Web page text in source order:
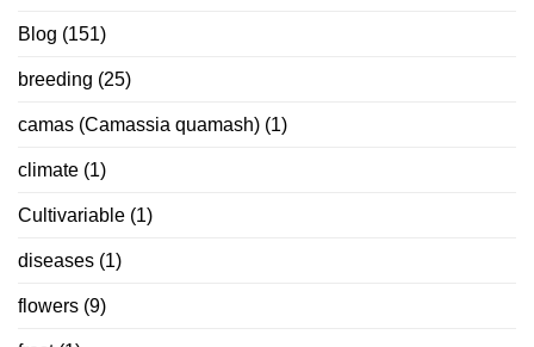
Blog (151)
breeding (25)
camas (Camassia quamash) (1)
climate (1)
Cultivariable (1)
diseases (1)
flowers (9)